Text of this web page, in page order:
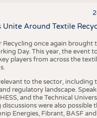
Around Textile
once again brought
Day. This year, the event
players from across the
to the sector, including
regulatory landscape.
and the Technical
were also possible
Energies, Fibrant, BASF